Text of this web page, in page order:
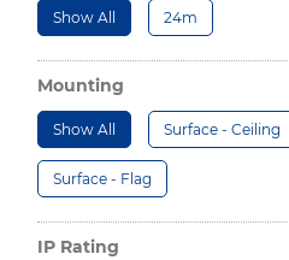
Show All 24m
Mounting
Show All Surface - Ceiling
Surface - Flag
IP Rating